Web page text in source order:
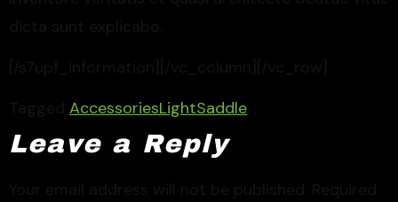
dicta sunt explicabo.
[/s7upf_information][/vc_column][/vc_row]
Tagged AccessoriesLightSaddle
Leave a Reply
Your email address will not be published. Required